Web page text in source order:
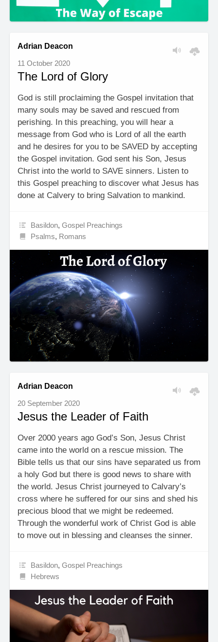
Adrian Deacon
11 October 2020
The Lord of Glory
God is still proclaiming the Gospel invitation that
many souls may be saved and rescued from
perishing. In this preaching, you will hear a
message from God who is Lord of all the earth
and he desires for you to be SAVED by accepting
the Gospel invitation. God sent his Son, Jesus
Christ into the world to SAVE sinners. Listen to
this Gospel preaching to discover what Jesus has
done at Calvery to bring Salvation to mankind.
Basildon,Gospel Preachings
Psalms, Romans
Adrian Deacon
20 September 2020
Jesus the Leader of Faith
Over 2000 years ago God’s Son, Jesus Christ
came into the world on a rescue mission. The
Bible tells us that our sins have separated us from
a holy God but there is good news to share with
the world. Jesus Christ journeyed to Calvary’s
cross where he suffered for our sins and shed his
precious blood that we might be redeemed.
Through the wonderful work of Christ God is able
to move out in blessing and cleanses the sinner.
Basildon,Gospel Preachings
Hebrews